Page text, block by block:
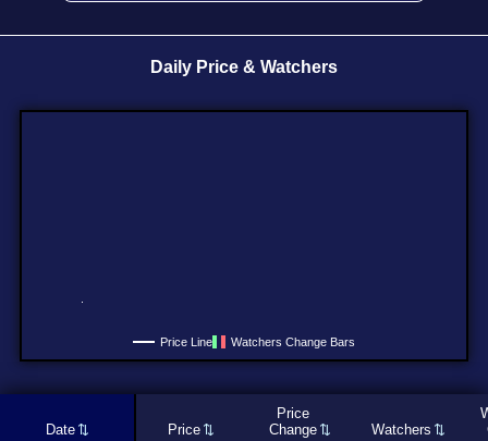
Daily Price & Watchers
Price Line Watchers Change Bars
Date Price
Price
Change
Watchers